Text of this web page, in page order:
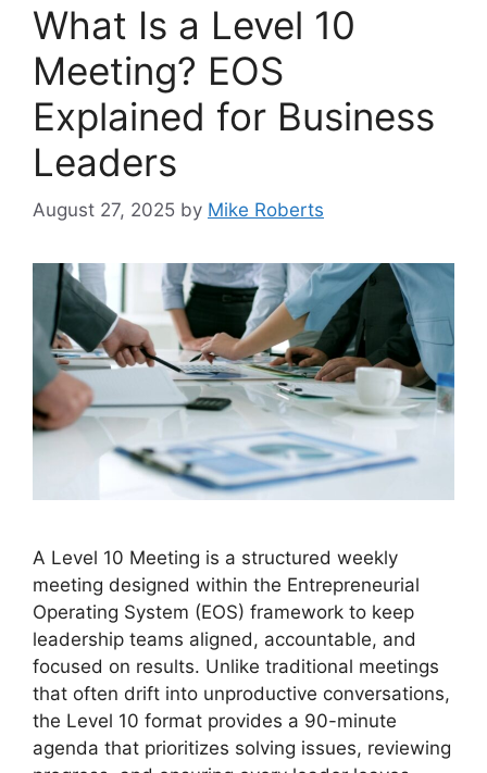
What Is a Level 10
Meeting? EOS
Explained for Business
Leaders
August 27, 2025 by Mike Roberts
A Level 10 Meeting is a structured weekly
meeting designed within the Entrepreneurial
Operating System (EOS) framework to keep
leadership teams aligned, accountable, and
focused on results. Unlike traditional meetings
that often drift into unproductive conversations,
the Level 10 format provides a 90-minute
agenda that prioritizes solving issues, reviewing